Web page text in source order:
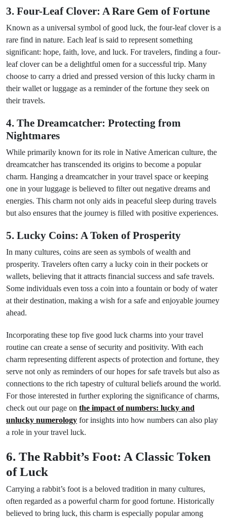
3. Four-Leaf Clover: A Rare Gem of Fortune
Known as a universal symbol of good luck, the four-leaf clover is a
rare find in nature. Each leaf is said to represent something
significant: hope, faith, love, and luck. For travelers, finding a four-
leaf clover can be a delightful omen for a successful trip. Many
choose to carry a dried and pressed version of this lucky charm in
their wallet or luggage as a reminder of the fortune they seek on
their travels.
4. The Dreamcatcher: Protecting from
Nightmares
While primarily known for its role in Native American culture, the
dreamcatcher has transcended its origins to become a popular
charm. Hanging a dreamcatcher in your travel space or keeping
one in your luggage is believed to filter out negative dreams and
energies. This charm not only aids in peaceful sleep during travels
but also ensures that the journey is filled with positive experiences.
5. Lucky Coins: A Token of Prosperity
In many cultures, coins are seen as symbols of wealth and
prosperity. Travelers often carry a lucky coin in their pockets or
wallets, believing that it attracts financial success and safe travels.
Some individuals even toss a coin into a fountain or body of water
at their destination, making a wish for a safe and enjoyable journey
ahead.
Incorporating these top five good luck charms into your travel
routine can create a sense of security and positivity. With each
charm representing different aspects of protection and fortune, they
serve not only as reminders of our hopes for safe travels but also as
connections to the rich tapestry of cultural beliefs around the world.
For those interested in further exploring the significance of charms,
check out our page on the impact of numbers: lucky and
unlucky numerology for insights into how numbers can also play
a role in your travel luck.
6. The Rabbit’s Foot: A Classic Token
of Luck
Carrying a rabbit’s foot is a beloved tradition in many cultures,
often regarded as a powerful charm for good fortune. Historically
believed to bring luck, this charm is especially popular among